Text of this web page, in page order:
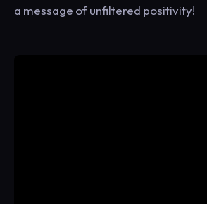
a message of unfiltered positivity!